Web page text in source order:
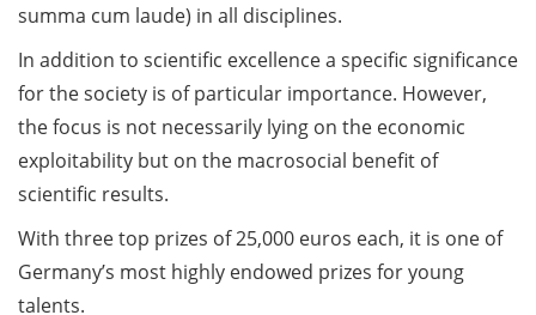
The final sprint – Countdown to
your doctoral degree. Next
GAUSS & GGNB on 08 Jun 2026.
GAUSS Career Impulse Session
with Dr. Marcin Barszczewski
Imaging at Leica Microsystems,
Wetzlar): “‘Be not afeard. The isle
is full of noises’ – some reflections
summa cum laude) in all disciplines.
In addition to scientific excellence a specific significance
for the society is of particular importance. However,
the focus is not necessarily lying on the economic
exploitability but on the macrosocial benefit of
scientific results.
With three top prizes of 25,000 euros each, it is one of
Germany’s most highly endowed prizes for young
talents.